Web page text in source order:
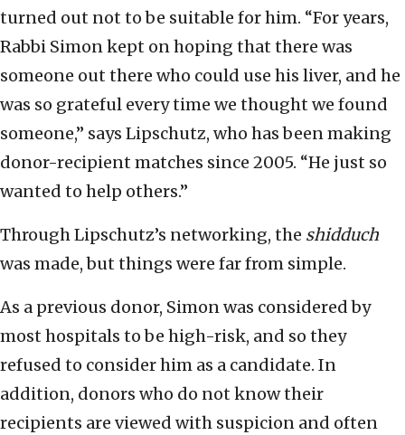
turned out not to be suitable for him. “For years,
Rabbi Simon kept on hoping that there was
someone out there who could use his liver, and he
was so grateful every time we thought we found
someone,” says Lipschutz, who has been making
donor-recipient matches since 2005. “He just so
wanted to help others.”
Through Lipschutz’s networking, the shidduch
was made, but things were far from simple.
As a previous donor, Simon was considered by
most hospitals to be high-risk, and so they
refused to consider him as a candidate. In
addition, donors who do not know their
recipients are viewed with suspicion and often